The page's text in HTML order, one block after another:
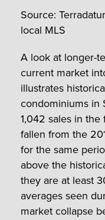
Source:
local MLS
A look at longer-
current market
illustrates
condominiums in
1,042 sales in
fallen from the
for the same
above the
they are at least
averages seen
market collapse